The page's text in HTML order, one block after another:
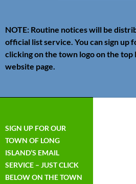
NOTE: Routine notices will be
official list service. You can sign up
clicking on the town logo on the
website page.
SIGN UP FOR OUR
TOWN OF LONG
ISLAND’S EMAIL
SERVICE – JUST CLICK
BELOW ON THE TOWN